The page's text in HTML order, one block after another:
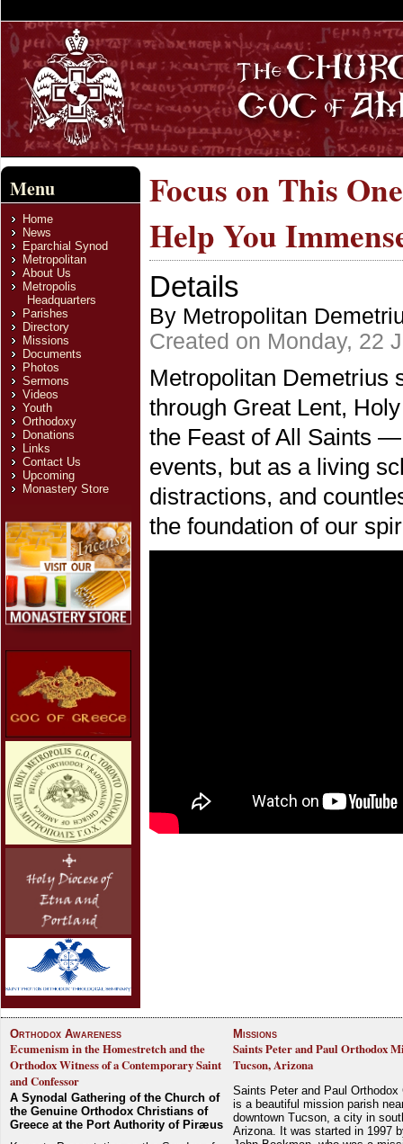
Menu
Home
News
Eparchial Synod
Metropolitan
About Us
Metropolis
Headquarters
Parishes
Directory
Missions
Documents
Photos
Sermons
Videos
Youth
Orthodoxy
Donations
Links
Contact Us
Upcoming
Monastery Store
Focus on This
Help You
Details
By Metropolitan
Created on Monday, 22
Metropolitan Demetrius
through Great Lent,
the Feast of All Saints
events, but as a living
distractions, and
the foundation of our
Orthodox Awareness
Ecumenism in the Homestretch and the
Orthodox Witness of a Contemporary Saint
and Confessor
A Synodal Gathering of the Church of
the Genuine Orthodox Christians of
Greece at the Port Authority of Piræus
Missions
Saints Peter and Paul Orthodox
Tucson, Arizona
Saints Peter and Paul Orthodox
is a beautiful mission parish
downtown Tucson, a city in
Arizona. It was started in 1997